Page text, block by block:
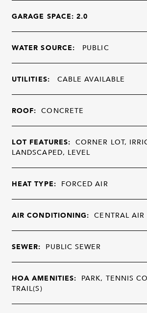
GARAGE SPACE: 2.0
WATER SOURCE: PUBLIC
UTILITIES: CABLE AVAILABLE
ROOF: CONCRETE
LOT FEATURES: CORNER LOT,
LANDSCAPED, LEVEL
HEAT TYPE: FORCED AIR
AIR CONDITIONING: CENTRAL AIR
SEWER: PUBLIC SEWER
HOA AMENITIES: PARK, TENNIS
TRAIL(S)